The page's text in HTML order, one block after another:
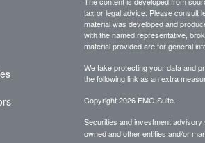
tax or legal advice. Please consult
material was developed and
with the named representative,
material provided are for general
We take protecting your data and
the following link as an extra
Copyright 2026 FMG Suite.
Securities and investment
owned and other entities and/or